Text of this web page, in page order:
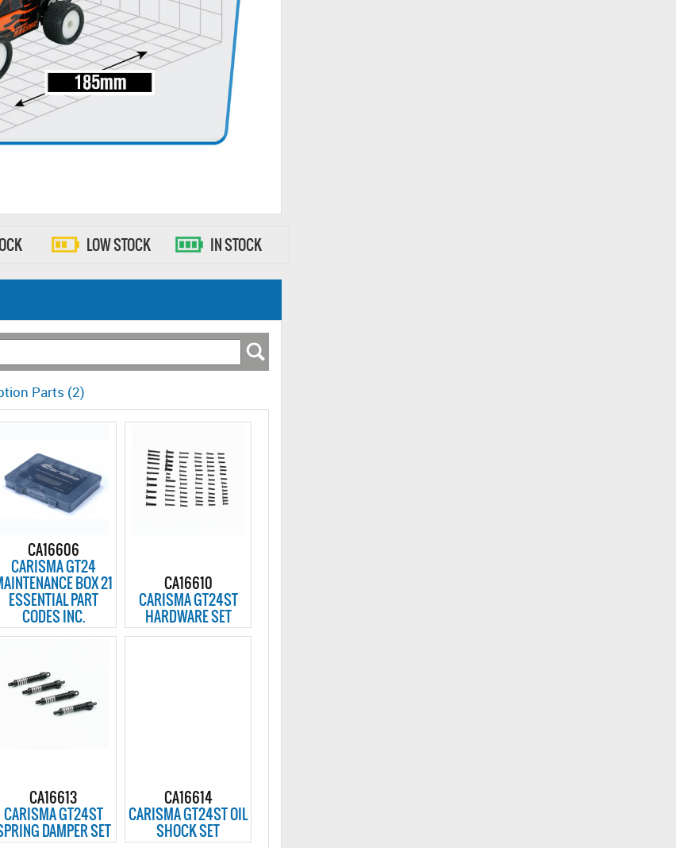
LOW STOCK IN STOCK
Parts (2)
CA16606
CARISMA GT24
BOX 21
ESSENTIAL PART
CODES INC.
CA16610
CARISMA GT24ST
HARDWARE SET
CA16613
CARISMA GT24ST
DAMPER SET
CA16614
CARISMA GT24ST OIL
SHOCK SET